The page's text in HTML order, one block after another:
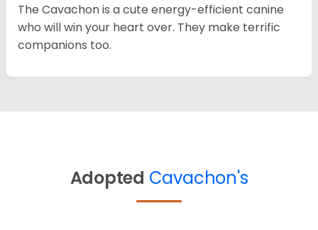
The Cavachon is a cute energy-efficient canine
who will win your heart over. They make terrific
companions too.
Adopted Cavachon's